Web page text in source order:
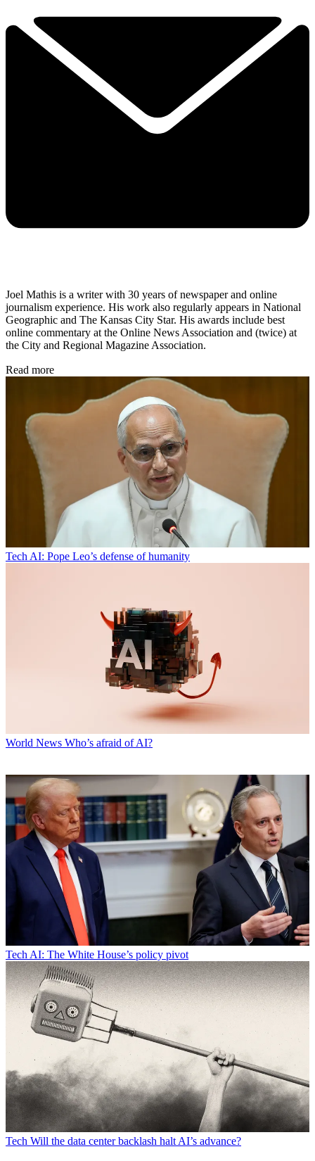
Joel Mathis is a writer with 30 years of newspaper and online
journalism experience. His work also regularly appears in National
Geographic and The Kansas City Star. His awards include best
online commentary at the Online News Association and (twice) at
the City and Regional Magazine Association.
Read more
Tech AI: Pope Leo’s defense of humanity
World News Who’s afraid of AI?
Tech AI: The White House’s policy pivot
Tech Will the data center backlash halt AI’s advance?